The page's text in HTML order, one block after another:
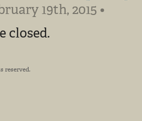
19th, 2015 •
closed.
reserved.